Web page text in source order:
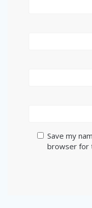
Save my
browser for